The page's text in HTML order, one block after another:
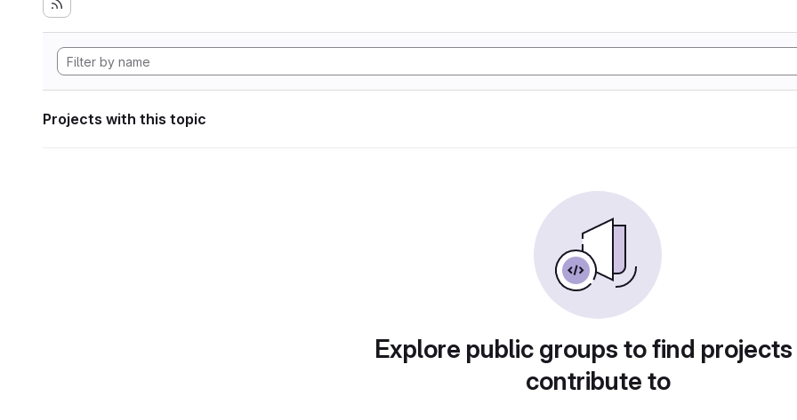
Projects with this topic
Explore public groups to find
contribute to